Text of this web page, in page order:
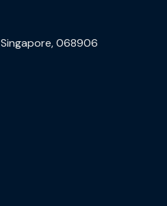
068906